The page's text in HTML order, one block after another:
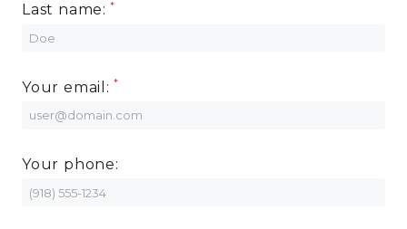
Last name:
Your email:
Your phone: